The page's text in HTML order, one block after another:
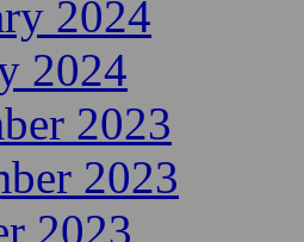
2024
2024
2023
2023
2023